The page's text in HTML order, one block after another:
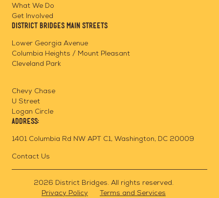
What We Do
Get Involved
District Bridges Main Streets
Lower Georgia Avenue
Columbia Heights / Mount Pleasant
Cleveland Park
Chevy Chase
U Street
Logan Circle
Address:
1401 Columbia Rd NW APT C1, Washington, DC 20009
Contact Us
2026 District Bridges. All rights reserved.
Privacy Policy
Terms and Services